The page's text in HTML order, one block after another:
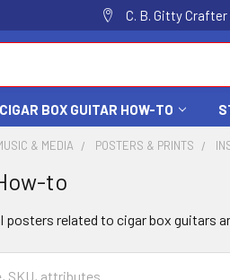
C. B. Gitty
CIGAR BOX GUITAR HOW-TO
& MEDIA POSTERS & PRINTS
to
related to cigar box guitars